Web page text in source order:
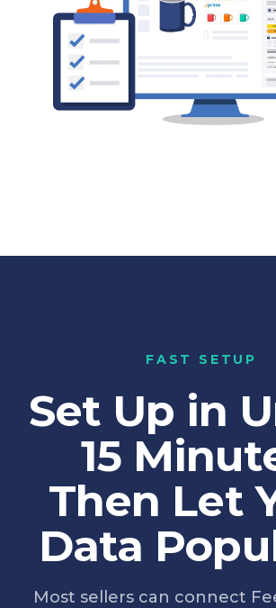
FAST SETUP
Set Up in
15
Then Let
Data
Most sellers can connect